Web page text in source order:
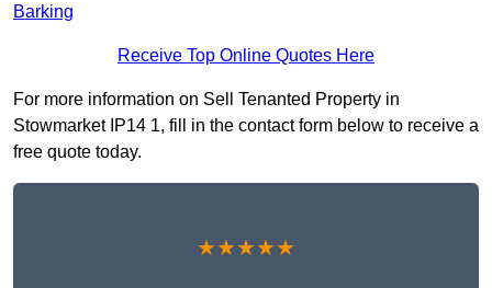
Barking
Receive Top Online Quotes Here
For more information on Sell Tenanted Property in
Stowmarket IP14 1, fill in the contact form below to receive a
free quote today.
★★★★★